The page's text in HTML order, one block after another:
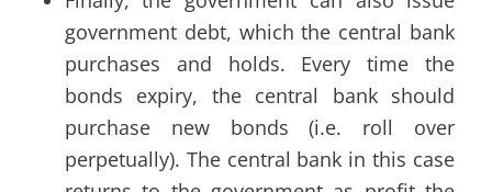
government debt, which the central bank
purchases and holds. Every time the
bonds expiry, the central bank should
purchase new bonds (i.e. roll over
perpetually). The central bank in this case